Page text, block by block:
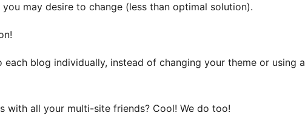
may desire to change (less than optimal solution).
blog individually, instead of changing your theme or using a
with all your multi-site friends? Cool! We do too!